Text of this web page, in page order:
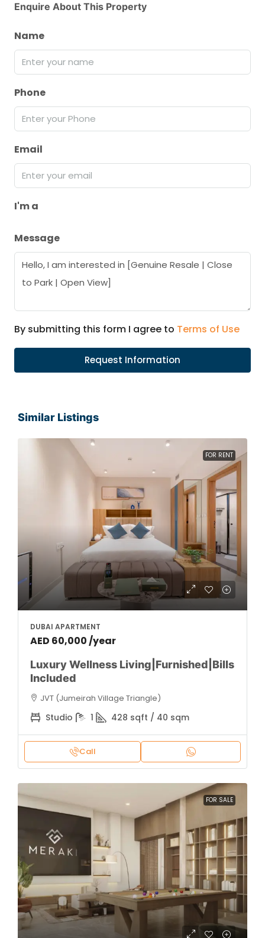
Enquire About This Property
Name
Phone
Email
I'm a
Message
By submitting this form I agree to Terms of Use
Request Information
Similar Listings
FOR RENT
DUBAI APARTMENT
AED 60,000 /year
Luxury Wellness Living|Furnished|Bills
Included
JVT (Jumeirah Village Triangle)
Studio 1 428 sqft / 40 sqm
Call
FOR SALE